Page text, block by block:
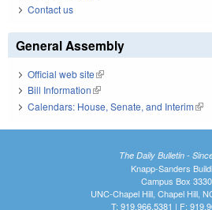
Contact us
General Assembly
Official web site(link is external)
Bill Information(link is external)
Calendars: House, Senate, and Interim
The Daily Bulletin -
Knapp-Sanders
Campus Box 3330
UNC-Chapel Hill, Chapel Hill,
T: 919.966.5381 | F: